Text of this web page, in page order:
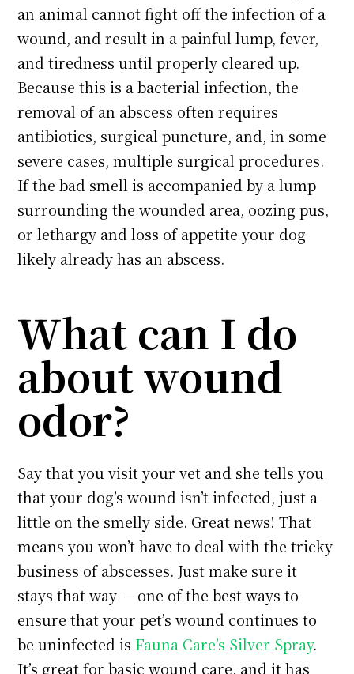
an animal cannot fight off the infection of a
wound, and result in a painful lump, fever,
and tiredness until properly cleared up.
Because this is a bacterial infection, the
removal of an abscess often requires
antibiotics, surgical puncture, and, in some
severe cases, multiple surgical procedures.
If the bad smell is accompanied by a lump
surrounding the wounded area, oozing pus,
or lethargy and loss of appetite your dog
likely already has an abscess.
What can I do
about wound
odor?
Say that you visit your vet and she tells you
that your dog’s wound isn’t infected, just a
little on the smelly side. Great news! That
means you won’t have to deal with the tricky
business of abscesses. Just make sure it
stays that way — one of the best ways to
ensure that your pet’s wound continues to
be uninfected is Fauna Care’s Silver Spray.
It’s great for basic wound care, and it has